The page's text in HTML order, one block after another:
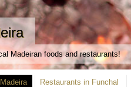
Madeiran foods and restaurants!
Restaurants in Funchal